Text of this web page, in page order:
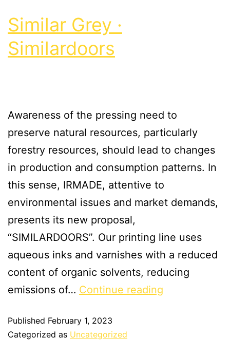
Similar Grey ·
Similardoors
Awareness of the pressing need to
preserve natural resources, particularly
forestry resources, should lead to changes
in production and consumption patterns. In
this sense, IRMADE, attentive to
environmental issues and market demands,
presents its new proposal,
“SIMILARDOORS”. Our printing line uses
aqueous inks and varnishes with a reduced
content of organic solvents, reducing
emissions of… Continue reading
Published February 1, 2023
Categorized as Uncategorized